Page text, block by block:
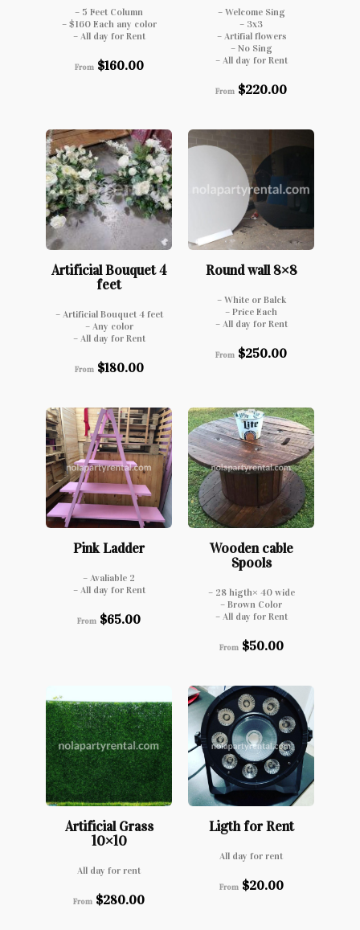
– 5 Feet Column
– $160 Each any color
– All day for Rent
From $160.00
– Welcome Sing
– 3x3
– Artifial flowers
– No Sing
– All day for Rent
From $220.00
Artificial Bouquet 4
feet
– Artificial Bouquet 4 feet
– Any color
– All day for Rent
From $180.00
Round wall 8×8
– White or Balck
– Price Each
– All day for Rent
From $250.00
Pink Ladder
– Avaliable 2
– All day for Rent
From $65.00
Wooden cable
Spools
– 28 higth× 40 wide
– Brown Color
– All day for Rent
From $50.00
Artificial Grass
10×10
All day for rent
From $280.00
Ligth for Rent
All day for rent
From $20.00